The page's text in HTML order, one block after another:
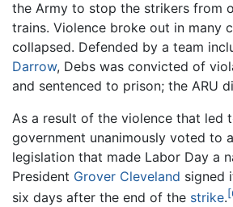
the Army to stop the strikers from
trains. Violence broke out in many
collapsed. Defended by a team
Darrow, Debs was convicted of
and sentenced to prison; the ARU
As a result of the violence that led
government unanimously voted to
legislation that made Labor Day a
President Grover Cleveland signed
six days after the end of the strike.